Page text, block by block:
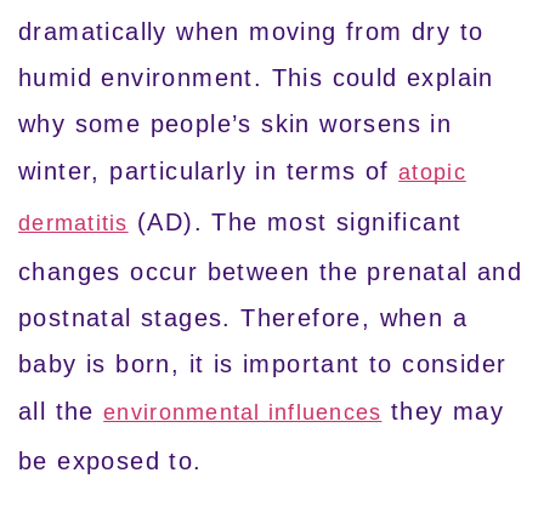
dramatically when moving from dry to
humid environment. This could explain
why some people’s skin worsens in
winter, particularly in terms ofatopic
dermatitis (AD). The most significant
changes occur between the prenatal and
postnatal stages. Therefore, when a
baby is born, it is important to consider
all theenvironmental influences they may
be exposed to.